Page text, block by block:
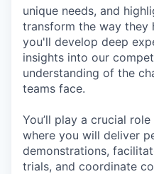
unique needs, and
transform the way they
you'll develop deep
insights into our
understanding of the
teams face.
You’ll play a crucial
where you will deliver
demonstrations,
trials, and coordinate